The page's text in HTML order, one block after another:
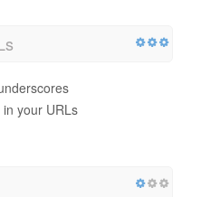
your URLs